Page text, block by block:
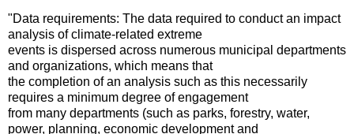
"Data requirements: The data required to conduct an impact
analysis of climate-related extreme
events is dispersed across numerous municipal departments
and organizations, which means that
the completion of an analysis such as this necessarily
requires a minimum degree of engagement
from many departments (such as parks, forestry, water,
power, planning, economic development and